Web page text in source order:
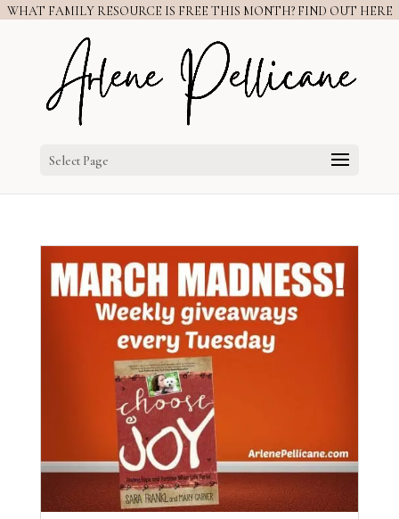
WHAT FAMILY RESOURCE IS FREE THIS MONTH? FIND OUT HERE
Select Page